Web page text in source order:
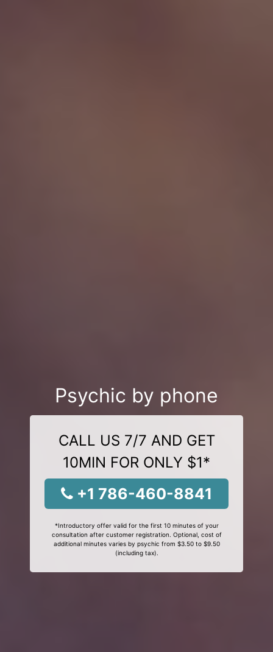
Psychic by phone
CALL US 7/7 AND GET
10MIN FOR ONLY $1*
+1 786-460-8841
*Introductory offer valid for the first 10 minutes of your
consultation after customer registration. Optional, cost of
additional minutes varies by psychic from $3.50 to $9.50
(including tax).